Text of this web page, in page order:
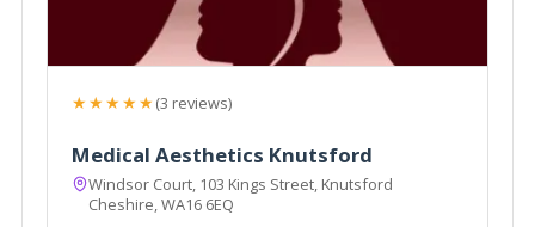
★★★★★(3 reviews)
Medical Aesthetics Knutsford
Windsor Court, 103 Kings Street, Knutsford
Cheshire, WA16 6EQ